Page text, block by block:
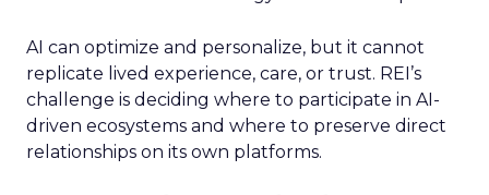
AI can optimize and personalize, but it cannot
replicate lived experience, care, or trust. REI’s
challenge is deciding where to participate in AI-
driven ecosystems and where to preserve direct
relationships on its own platforms.